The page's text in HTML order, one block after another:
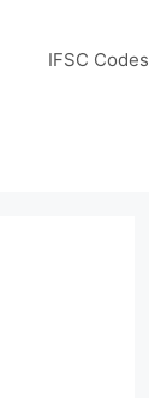
IFSC Codes